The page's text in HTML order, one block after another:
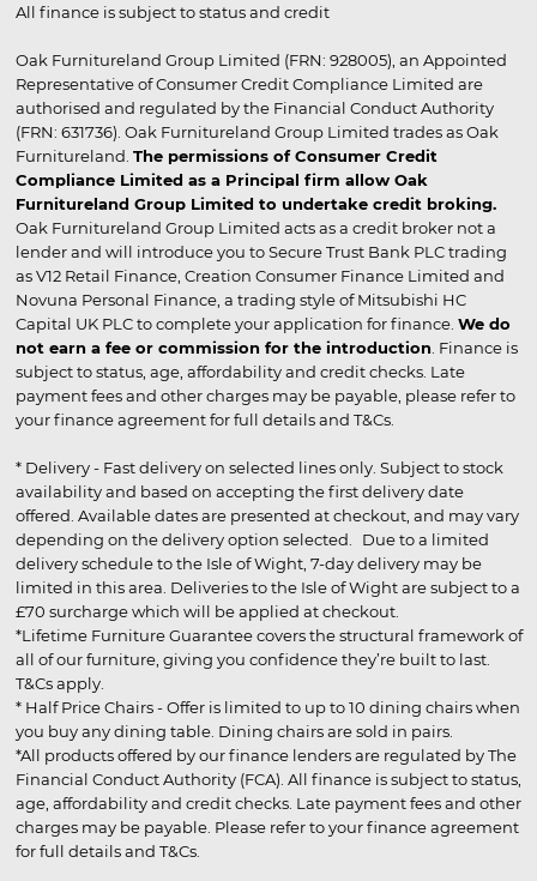
All finance is subject to status and credit
Oak Furnitureland Group Limited (FRN: 928005), an Appointed
Representative of Consumer Credit Compliance Limited are
authorised and regulated by the Financial Conduct Authority
(FRN: 631736). Oak Furnitureland Group Limited trades as Oak
Furnitureland. The permissions of Consumer Credit
Compliance Limited as a Principal firm allow Oak
Furnitureland Group Limited to undertake credit broking.
Oak Furnitureland Group Limited acts as a credit broker not a
lender and will introduce you to Secure Trust Bank PLC trading
as V12 Retail Finance, Creation Consumer Finance Limited and
Novuna Personal Finance, a trading style of Mitsubishi HC
Capital UK PLC to complete your application for finance. We do
not earn a fee or commission for the introduction . Finance is
subject to status, age, affordability and credit checks. Late
payment fees and other charges may be payable, please refer to
your finance agreement for full details and T&Cs.
* Delivery - Fast delivery on selected lines only. Subject to stock
availability and based on accepting the first delivery date
offered. Available dates are presented at checkout, and may vary
depending on the delivery option selected. Due to a limited
delivery schedule to the Isle of Wight, 7-day delivery may be
limited in this area. Deliveries to the Isle of Wight are subject to a
£70 surcharge which will be applied at checkout.
*Lifetime Furniture Guarantee covers the structural framework of
all of our furniture, giving you confidence they’re built to last.
T&Cs apply.
* Half Price Chairs - Offer is limited to up to 10 dining chairs when
you buy any dining table. Dining chairs are sold in pairs.
*All products offered by our finance lenders are regulated by The
Financial Conduct Authority (FCA). All finance is subject to status,
age, affordability and credit checks. Late payment fees and other
charges may be payable. Please refer to your finance agreement
for full details and T&Cs.